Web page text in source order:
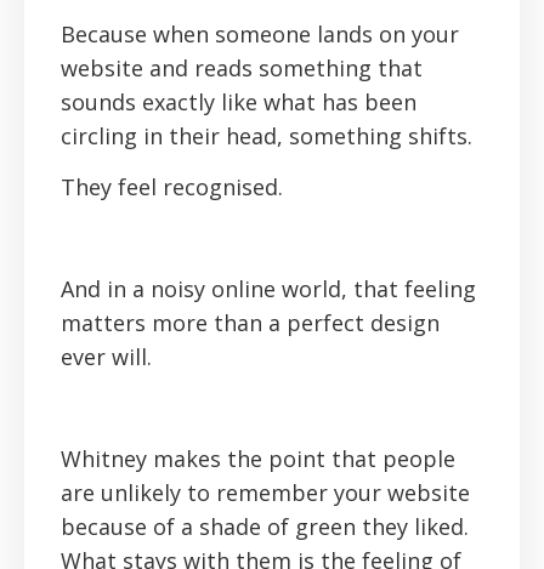
Because when someone lands on your
website and reads something that
sounds exactly like what has been
circling in their head, something shifts.
They feel recognised.
And in a noisy online world, that feeling
matters more than a perfect design
ever will.
Whitney makes the point that people
are unlikely to remember your website
because of a shade of green they liked.
What stays with them is the feeling of